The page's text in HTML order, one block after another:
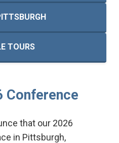
TOURS
Conference
that our 2026
in Pittsburgh,